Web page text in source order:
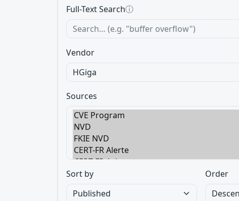
Full-Text Searchⓘ
Vendor
Sources
Sort by Order